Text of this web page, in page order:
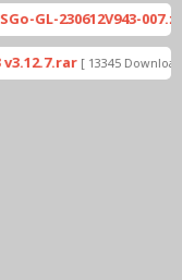
GL-230612V943-
[ 13345